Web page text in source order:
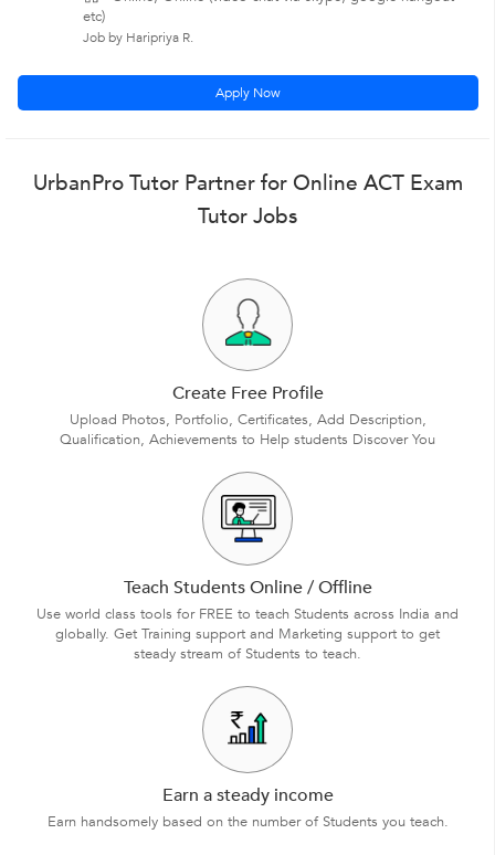
etc)
Job by Haripriya R.
Apply Now
UrbanPro Tutor Partner for Online ACT Exam
Tutor Jobs
Create Free Profile
Upload Photos, Portfolio, Certificates, Add Description,
Qualification, Achievements to Help students Discover You
Teach Students Online / Offline
Use world class tools for FREE to teach Students across India and
globally. Get Training support and Marketing support to get
steady stream of Students to teach.
Earn a steady income
Earn handsomely based on the number of Students you teach.